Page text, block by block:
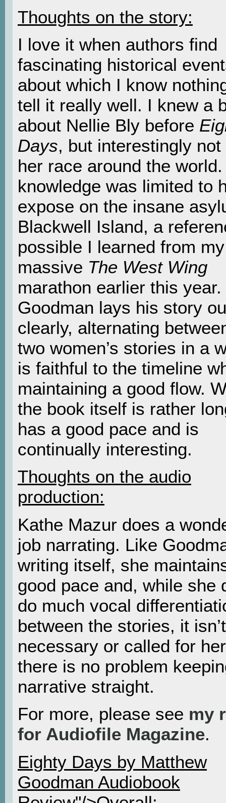
Thoughts on the story:
I love it when authors find
fascinating historical
about which I know
tell it really well. I knew a
about Nellie Bly before
Days, but interestingly not
her race around the
knowledge was limited to
expose on the insane
Blackwell Island, a
possible I learned from my
massive The West Wing
marathon earlier this year.
Goodman lays his story
clearly, alternating
two women’s stories in a
is faithful to the timeline
maintaining a good flow.
the book itself is rather
has a good pace and is
continually interesting.
Thoughts on the audio
production:
Kathe Mazur does a
job narrating. Like
writing itself, she
good pace and, while she
do much vocal
between the stories, it
necessary or called for
there is no problem
narrative straight.
For more, please see my
for Audiofile Magazine.
Eighty Days by Matthew
Goodman Audiobook